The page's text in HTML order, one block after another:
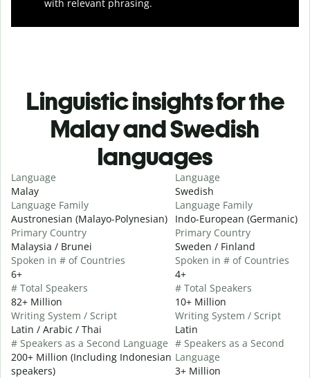
with relevant phrasing.
Linguistic insights for the
Malay and Swedish
languages
Language
Malay
Language Family
Austronesian (Malayo-Polynesian)
Primary Country
Malaysia / Brunei
Spoken in # of Countries
6+
# Total Speakers
82+ Million
Writing System / Script
Latin / Arabic / Thai
# Speakers as a Second Language
200+ Million (Including Indonesian
speakers)
Language
Swedish
Language Family
Indo-European (Germanic)
Primary Country
Sweden / Finland
Spoken in # of Countries
4+
# Total Speakers
10+ Million
Writing System / Script
Latin
# Speakers as a Second
Language
3+ Million